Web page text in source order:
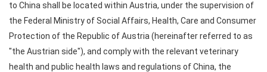
to China shall be located within Austria, under the supervision of
the Federal Ministry of Social Affairs, Health, Care and Consumer
Protection of the Republic of Austria (hereinafter referred to as
"the Austrian side"), and comply with the relevant veterinary
health and public health laws and regulations of China, the